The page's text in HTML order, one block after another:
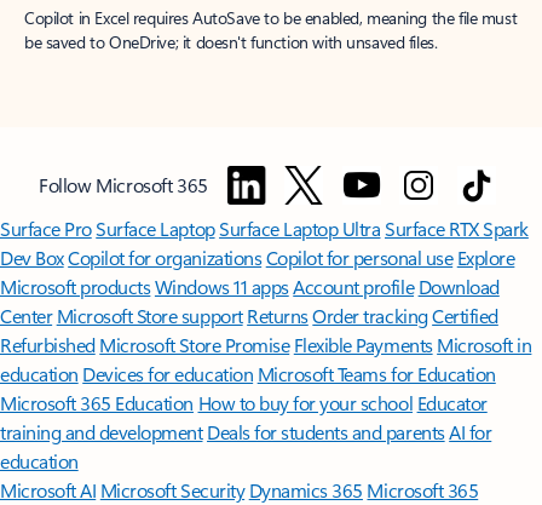
Copilot in Excel requires AutoSave to be enabled, meaning the file must
be saved to OneDrive; it doesn't function with unsaved files.
Follow Microsoft 365
Surface ProSurface LaptopSurface Laptop UltraSurface RTX Spark
Dev BoxCopilot for organizationsCopilot for personal use Explore
Microsoft productsWindows 11 appsAccount profile Download
Center Microsoft Store support ReturnsOrder trackingCertified
Refurbished Microsoft Store Promise Flexible Payments Microsoft in
education Devices for education Microsoft Teams for Education
Microsoft 365 Education How to buy for your school Educator
training and development Deals for students and parentsAI for
education
Microsoft AI Microsoft Security Dynamics 365 Microsoft 365